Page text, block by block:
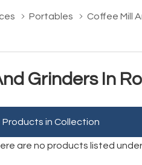
Portables Coffee Mill
Grinders In
Products in Collection
are no products listed